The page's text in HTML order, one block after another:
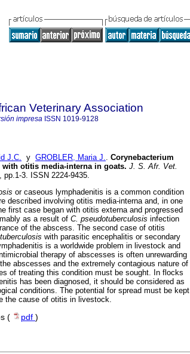
Veterinary Association
impresa ISSN 1019-9128
J.C. y GROBLER, Maria J.. Corynebacterium
otitis media-interna in goats. J. S. Afr. Vet.
pp.1-3. ISSN 2224-9435.
or caseous lymphadenitis is a common condition
described involving otitis media-interna and, in one
first case began with otitis externa and progressed
as a result of C. pseudotuberculosis infection
of the abscess. The second case of otitis
with parasitic encephalitis or secondary
is a worldwide problem in livestock and
therapy of abscesses is often unrewarding
abscesses and the extremely contagious nature of
of treating this condition must be sought. In flocks
has been diagnosed, it should be considered as
conditions. The potential for spread must be kept
the cause of otitis in livestock.
( pdf )